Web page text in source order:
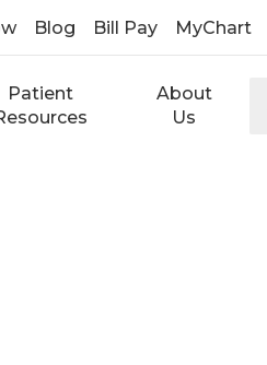
Blog Bill Pay MyChart
Patient
About
Us